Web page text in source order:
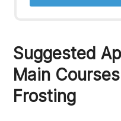
Suggested
Main
Frosting